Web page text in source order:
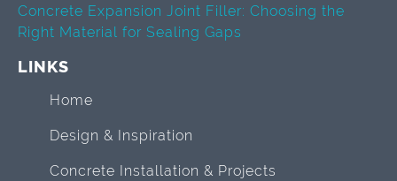
Concrete Expansion Joint Filler: Choosing the
Right Material for Sealing Gaps
LINKS
Home
Design & Inspiration
Concrete Installation & Projects